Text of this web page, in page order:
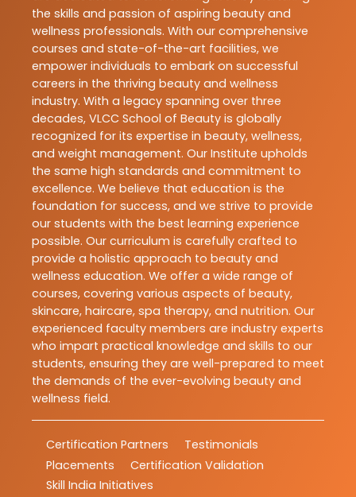
the skills and passion of aspiring beauty and
wellness professionals. With our comprehensive
courses and state-of-the-art facilities, we
empower individuals to embark on successful
careers in the thriving beauty and wellness
industry. With a legacy spanning over three
decades, VLCC School of Beauty is globally
recognized for its expertise in beauty, wellness,
and weight management. Our Institute upholds
the same high standards and commitment to
excellence. We believe that education is the
foundation for success, and we strive to provide
our students with the best learning experience
possible. Our curriculum is carefully crafted to
provide a holistic approach to beauty and
wellness education. We offer a wide range of
courses, covering various aspects of beauty,
skincare, haircare, spa therapy, and nutrition. Our
experienced faculty members are industry experts
who impart practical knowledge and skills to our
students, ensuring they are well-prepared to meet
the demands of the ever-evolving beauty and
wellness field.
Certification Partners
Testimonials
Placements
Certification Validation
Skill India Initiatives